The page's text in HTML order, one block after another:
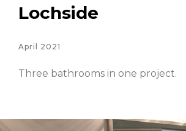
Lochside
April 2021
Three bathrooms in one project.